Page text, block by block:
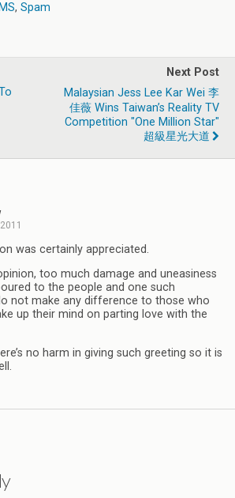
, Spam
Next Post
Malaysian Jess Lee Kar Wei 李
佳薇 Wins Taiwan’s Reality TV
Competition "One Million Star"
超級星光大道
was certainly appreciated.
too much damage and uneasiness
to the people and one such
not make any difference to those who
up their mind on parting love with the
no harm in giving such greeting so it is